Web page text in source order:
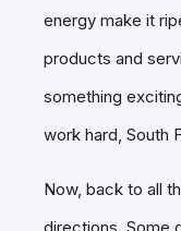
energy make it
products and
something
work hard, South
Now, back to all
directions. Some